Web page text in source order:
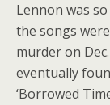
Lennon was
the songs
murder on
eventually
‘Borrowed